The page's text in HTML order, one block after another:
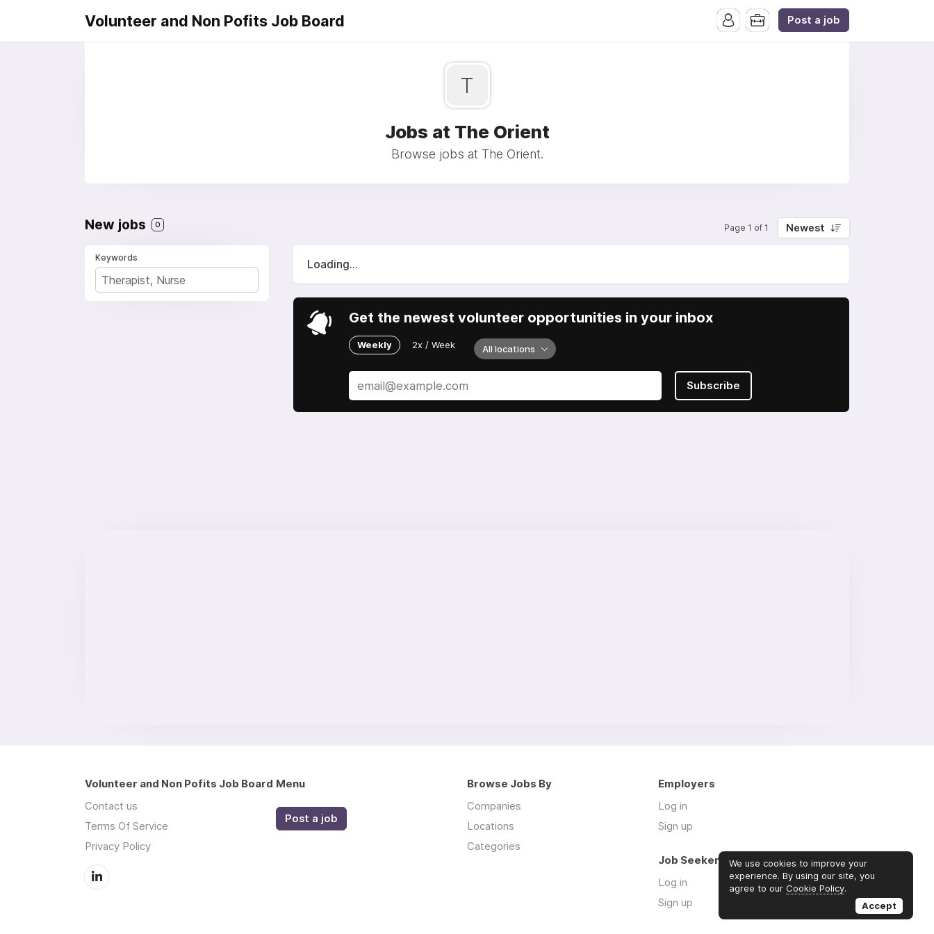
Volunteer and Non Pofits Job Board Post a job
T
Jobs at The Orient
Browse jobs at The Orient.
New jobs 0 Page 1 of 1 Newest
Keywords
Loading...
Get the newest volunteer opportunities in your inbox
Weekly 2x / Week All locations
Subscribe
Volunteer and Non Pofits Job Board
Contact us
Terms Of Service
Privacy Policy
Menu
Post a job
Browse Jobs By
Companies
Locations
Categories
Employers
Log in
Sign up
Job Seekers
Log in
Sign up
We use cookies to improve your
experience. By using our site, you
agree to our Cookie Policy.
Accept